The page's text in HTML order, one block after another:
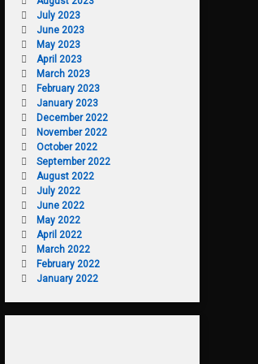
July 2023
June 2023
May 2023
April 2023
March 2023
February 2023
January 2023
December 2022
November 2022
October 2022
September 2022
August 2022
July 2022
June 2022
May 2022
April 2022
March 2022
February 2022
January 2022